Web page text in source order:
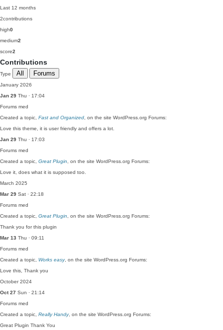
Last 12 months
2contributions
high0
medium2
score2
Contributions
Type All Forums
January 2026
Jan 29 Thu · 17:04
Forums med
Created a topic, Fast and Organized , on the site WordPress.org Forums:
Love this theme, it is user friendly and offers a lot.
Jan 29 Thu · 17:03
Forums med
Created a topic, Great Plugin , on the site WordPress.org Forums:
Love it, does what it is supposed too.
March 2025
Mar 29 Sat · 22:18
Forums med
Created a topic, Great Plugin , on the site WordPress.org Forums:
Thank you for this plugin
Mar 13 Thu · 09:11
Forums med
Created a topic, Works easy, on the site WordPress.org Forums:
Love this, Thank you
October 2024
Oct 27 Sun · 21:14
Forums med
Created a topic, Really Handy, on the site WordPress.org Forums:
Great Plugin Thank You